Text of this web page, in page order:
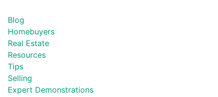
Blog
Homebuyers
Real Estate
Resources
Tips
Selling
Expert Demonstrations